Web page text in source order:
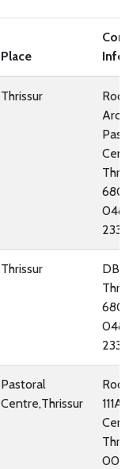
Place
Thrissur
Thrissur
Pastoral
Centre,Thrissur
005